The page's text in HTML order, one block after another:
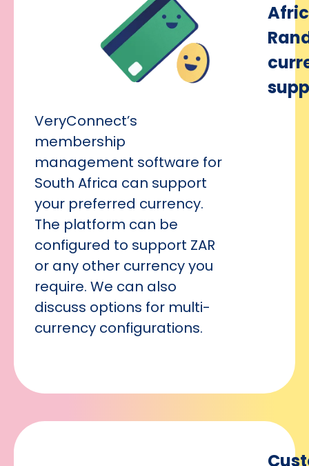
VeryConnect’s
membership
management software for
South Africa can support
your preferred currency.
The platform can be
configured to support ZAR
or any other currency you
require. We can also
discuss options for multi-
currency configurations.